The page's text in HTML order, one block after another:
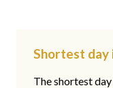
Shortest day
The shortest